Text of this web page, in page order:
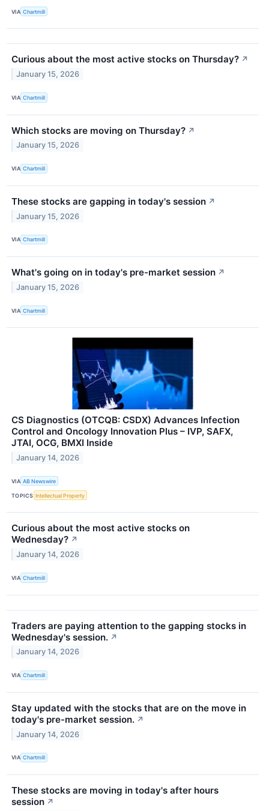
VIA Chartmill
Curious about the most active stocks on Thursday? ↗
January 15, 2026
VIA Chartmill
Which stocks are moving on Thursday? ↗
January 15, 2026
VIA Chartmill
These stocks are gapping in today's session ↗
January 15, 2026
VIA Chartmill
What's going on in today's pre-market session ↗
January 15, 2026
VIA Chartmill
CS Diagnostics (OTCQB: CSDX) Advances Infection
Control and Oncology Innovation Plus – IVP, SAFX,
JTAI, OCG, BMXI Inside
January 14, 2026
VIA AB Newswire
TOPICS Intellectual Property
Curious about the most active stocks on
Wednesday? ↗
January 14, 2026
VIA Chartmill
Traders are paying attention to the gapping stocks in
Wednesday's session. ↗
January 14, 2026
VIA Chartmill
Stay updated with the stocks that are on the move in
today's pre-market session. ↗
January 14, 2026
VIA Chartmill
These stocks are moving in today's after hours
session ↗